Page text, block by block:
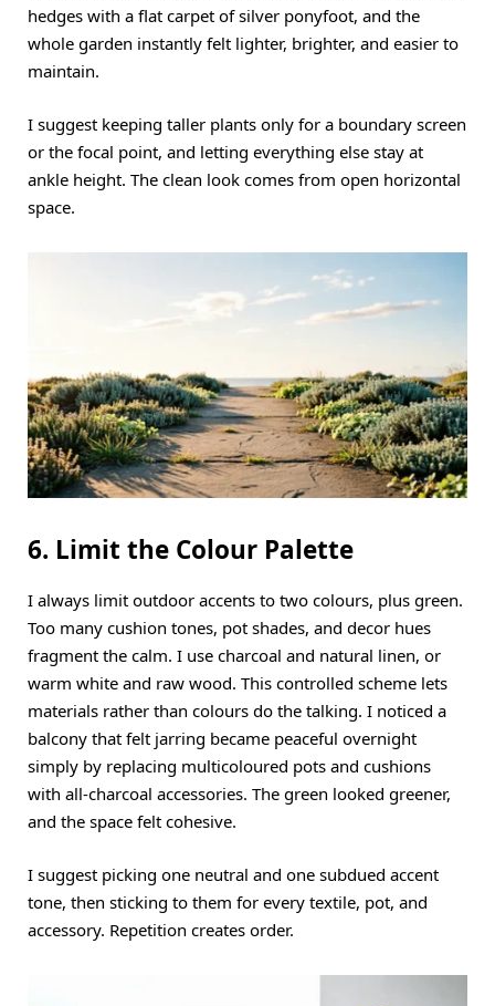
hedges with a flat carpet of silver ponyfoot, and the
whole garden instantly felt lighter, brighter, and easier to
maintain.
I suggest keeping taller plants only for a boundary screen
or the focal point, and letting everything else stay at
ankle height. The clean look comes from open horizontal
space.
6. Limit the Colour Palette
I always limit outdoor accents to two colours, plus green.
Too many cushion tones, pot shades, and decor hues
fragment the calm. I use charcoal and natural linen, or
warm white and raw wood. This controlled scheme lets
materials rather than colours do the talking. I noticed a
balcony that felt jarring became peaceful overnight
simply by replacing multicoloured pots and cushions
with all-charcoal accessories. The green looked greener,
and the space felt cohesive.
I suggest picking one neutral and one subdued accent
tone, then sticking to them for every textile, pot, and
accessory. Repetition creates order.